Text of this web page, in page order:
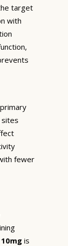
target
with
fewer
is